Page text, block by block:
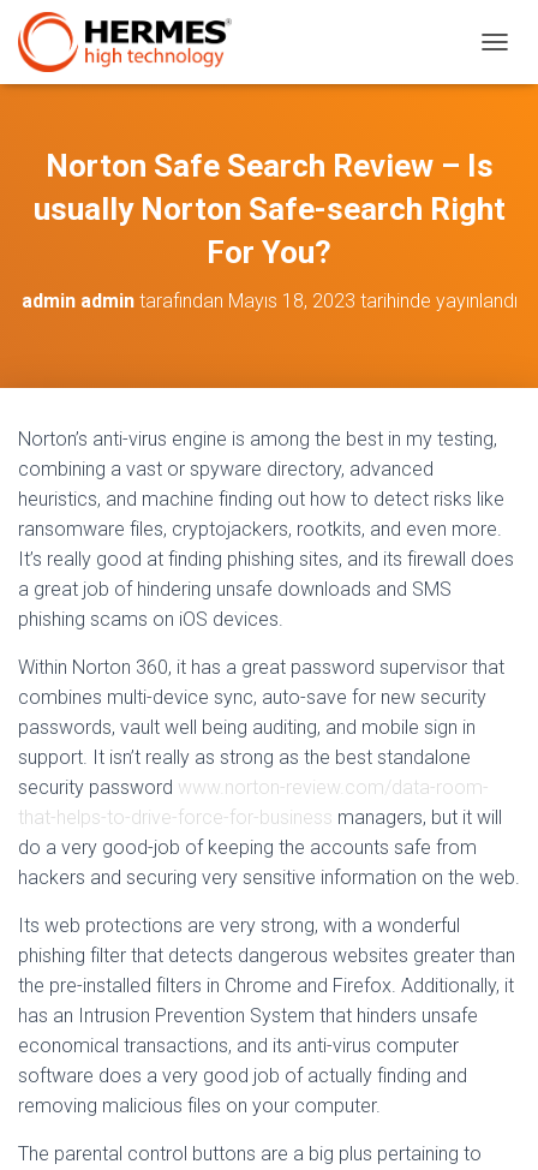
E
A
Ç
P
Norton Safe Search Review – Is
usually Norton Safe-search Right
For You?
admin admintarafından Mayıs 18, 2023 tarihinde yayınlandı
Norton’s anti-virus engine is among the best in my testing,
combining a vast or spyware directory, advanced
heuristics, and machine finding out how to detect risks like
ransomware files, cryptojackers, rootkits, and even more.
It’s really good at finding phishing sites, and its firewall does
a great job of hindering unsafe downloads and SMS
phishing scams on iOS devices.
Within Norton 360, it has a great password supervisor that
combines multi-device sync, auto-save for new security
passwords, vault well being auditing, and mobile sign in
support. It isn’t really as strong as the best standalone
security password www.norton-review.com/data-room-
that-helps-to-drive-force-for-business managers, but it will
do a very good-job of keeping the accounts safe from
hackers and securing very sensitive information on the web.
Its web protections are very strong, with a wonderful
phishing filter that detects dangerous websites greater than
the pre-installed filters in Chrome and Firefox. Additionally, it
has an Intrusion Prevention System that hinders unsafe
economical transactions, and its anti-virus computer
software does a very good job of actually finding and
removing malicious files on your computer.
The parental control buttons are a big plus pertaining to